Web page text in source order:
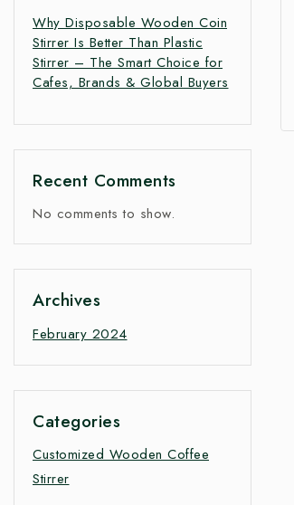
Why Disposable Wooden Coin
Stirrer Is Better Than Plastic
Stirrer – The Smart Choice for
Cafes, Brands & Global Buyers
Recent Comments
No comments to show.
Archives
February 2024
Categories
Customized Wooden Coffee
Stirrer